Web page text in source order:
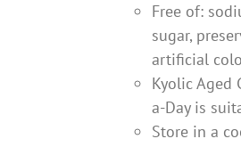
Free of:
sugar,
artificial
Kyolic Aged
a-Day is
Store in a